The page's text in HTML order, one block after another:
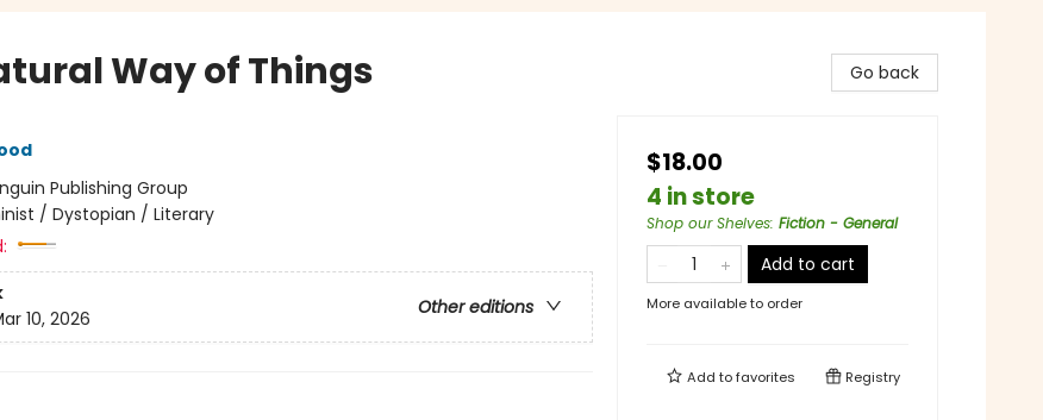
Way of Things
Publishing Group
/ Dystopian / Literary
Other editions
10, 2026
Go back
$18.00
4 in store
Shop our Shelves: Fiction - General
Add to cart
More available to order
Add tofavorites Registry